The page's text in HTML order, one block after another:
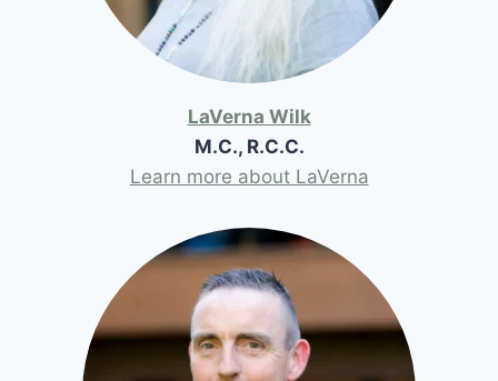
LaVerna Wilk
M.C., R.C.C.
Learn more about LaVerna